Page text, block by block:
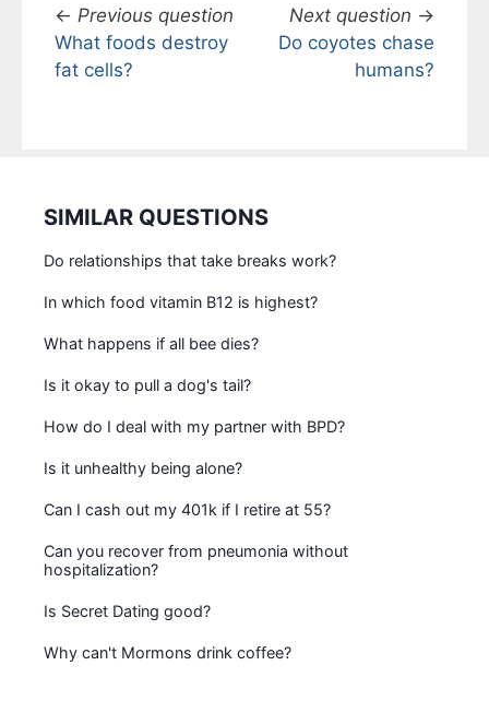
← Previous question
What foods destroy
fat cells?
Next question →
Do coyotes chase
humans?
SIMILAR QUESTIONS
Do relationships that take breaks work?
In which food vitamin B12 is highest?
What happens if all bee dies?
Is it okay to pull a dog's tail?
How do I deal with my partner with BPD?
Is it unhealthy being alone?
Can I cash out my 401k if I retire at 55?
Can you recover from pneumonia without
hospitalization?
Is Secret Dating good?
Why can't Mormons drink coffee?